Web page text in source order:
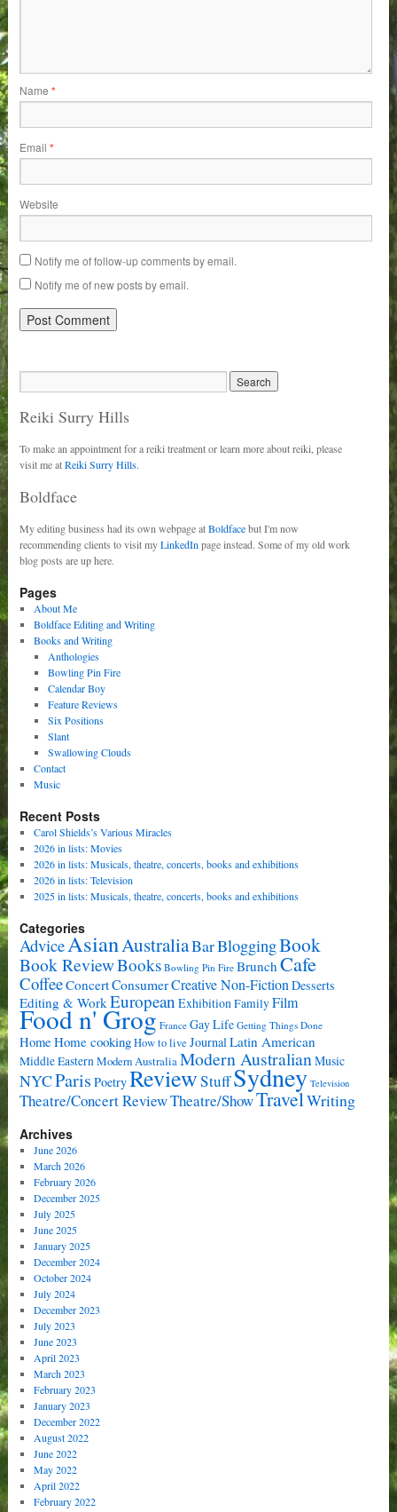
Name*
Email*
Website
Notify me of follow-up comments by email.
Notify me of new posts by email.
Reiki Surry Hills
To make an appointment for a reiki treatment or learn more about reiki, please
visit me atReiki Surry Hills.
Boldface
My editing business had its own webpage atBoldfacebut I'm now
recommending clients to visit myLinkedInpage instead. Some of my old work
blog posts are up here.
Pages
About Me
Boldface Editing and Writing
Books and Writing
Anthologies
Bowling Pin Fire
Calendar Boy
Feature Reviews
Six Positions
Slant
Swallowing Clouds
Contact
Music
Recent Posts
Carol Shields’s Various Miracles
2026 in lists: Movies
2026 in lists: Musicals, theatre, concerts, books and exhibitions
2026 in lists: Television
2025 in lists: Musicals, theatre, concerts, books and exhibitions
Categories
AdviceAsianAustraliaBarBloggingBook
Book ReviewBooks Bowling Pin Fire BrunchCafe
CoffeeConcertConsumerCreative Non-FictionDesserts
Editing & WorkEuropean ExhibitionFamilyFilm
Food n' Grog France Gay Life Getting Things Done
Home Home cooking How to live JournalLatin American
Middle EasternModern AustraliaModern AustralianMusic
NYCParis PoetryReviewStuffSydney Television
Theatre/Concert ReviewTheatre/ShowTravelWriting
Archives
June 2026
March 2026
February 2026
December 2025
July 2025
June 2025
January 2025
December 2024
October 2024
July 2024
December 2023
July 2023
June 2023
April 2023
March 2023
February 2023
January 2023
December 2022
August 2022
June 2022
May 2022
April 2022
February 2022